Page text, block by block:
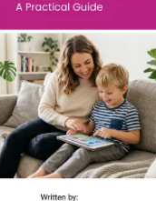
light so your
going through
go to the cinema,
out with your
YOU – go for a
good.